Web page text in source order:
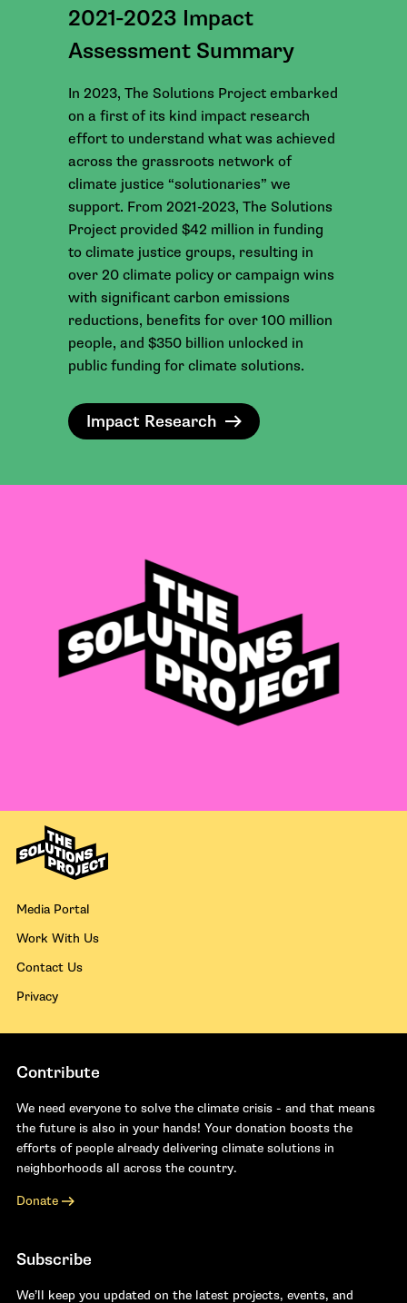
2021-2023 Impact
Assessment Summary
In 2023, The Solutions Project embarked
on a first of its kind impact research
effort to understand what was achieved
across the grassroots network of
climate justice “solutionaries” we
support. From 2021-2023, The Solutions
Project provided $42 million in funding
to climate justice groups, resulting in
over 20 climate policy or campaign wins
with significant carbon emissions
reductions, benefits for over 100 million
people, and $350 billion unlocked in
public funding for climate solutions.
Impact Research
Media Portal
Work With Us
Contact Us
Privacy
Contribute
We need everyone to solve the climate crisis - and that means
the future is also in your hands! Your donation boosts the
efforts of people already delivering climate solutions in
neighborhoods all across the country.
Donate
Subscribe
We’ll keep you updated on the latest projects, events, and